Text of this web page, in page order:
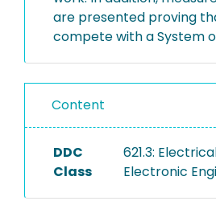
are presented proving
compete with a System
Content
DDC
Class
621.3:
Electronic